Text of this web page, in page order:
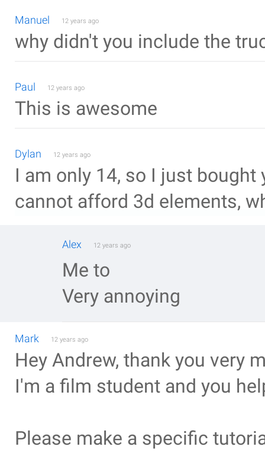
Manuel 12 years ago
why didn't you include the
Paul 12 years ago
This is awesome
Dylan 12 years ago
I am only 14, so I just
cannot afford 3d elements,
Alex 12 years ago
Me to
Very annoying
Mark 12 years ago
Hey Andrew, thank you very
I'm a film student and you
Please make a specific